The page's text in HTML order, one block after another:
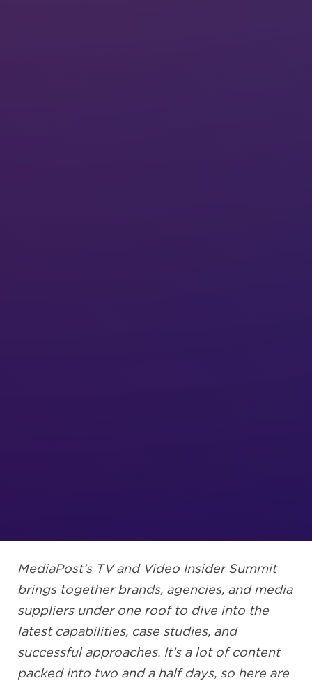
MediaPost’s TV and Video Insider Summit
brings together brands, agencies, and media
suppliers under one roof to dive into the
latest capabilities, case studies, and
successful approaches. It’s a lot of content
packed into two and a half days, so here are